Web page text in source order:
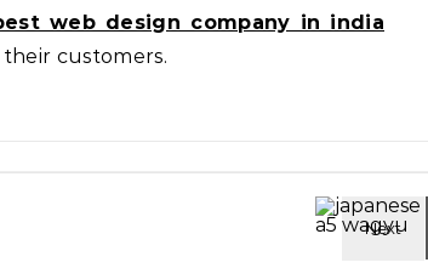
web design company in india
customers.